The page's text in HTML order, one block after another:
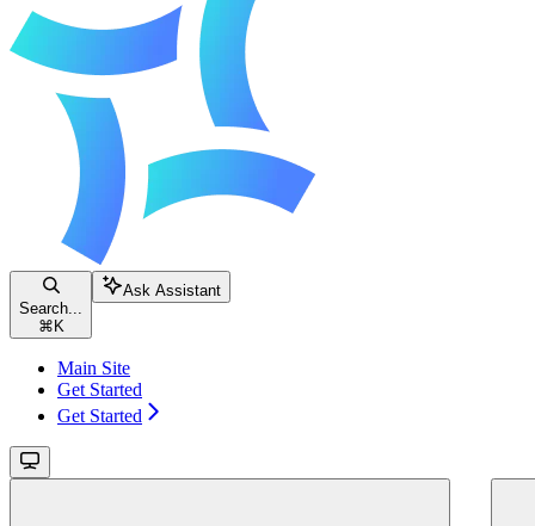
Search...
⌘ K
Ask Assistant
Main Site
Get Started
Get Started